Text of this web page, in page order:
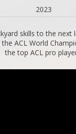
2023
skills to the next
ACL World
the top ACL pro